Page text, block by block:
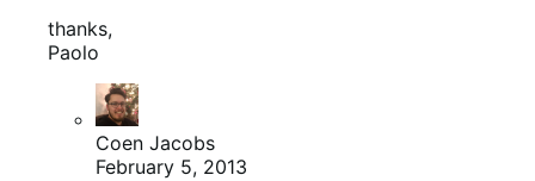
thanks,
Paolo
Coen Jacobs
February 5, 2013